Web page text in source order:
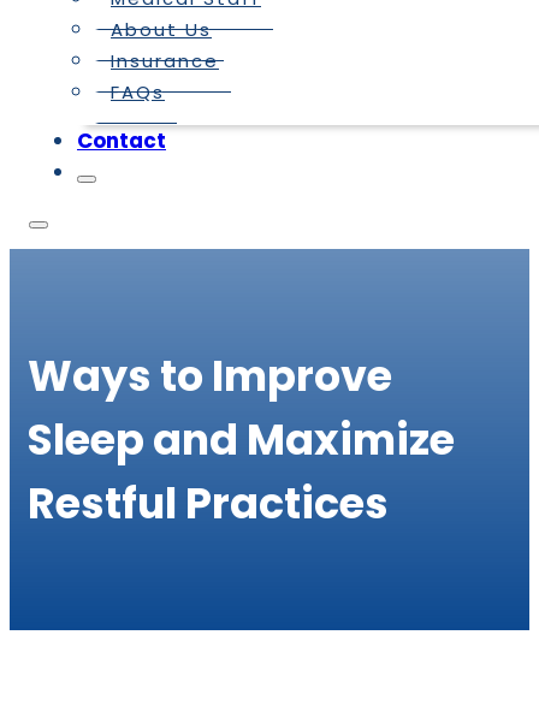
About Us
Insurance
FAQs
Contact
Ways to Improve
Sleep and Maximize
Restful Practices